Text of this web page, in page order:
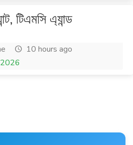
টিএমসি এ্যান্ড
10 hours ago